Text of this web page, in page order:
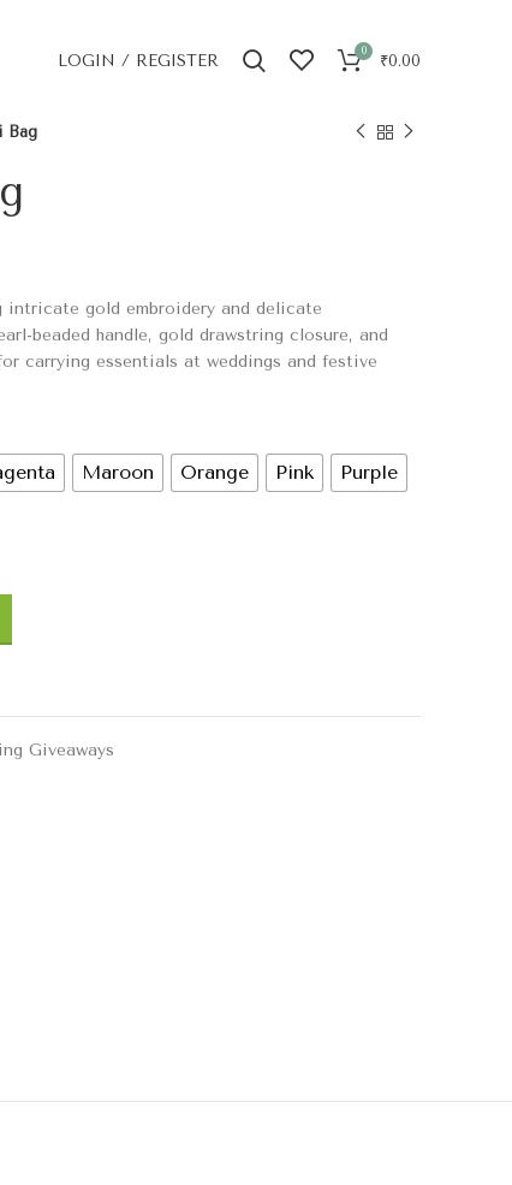
LOGIN / REGISTER
0
₹0.00
Bag
gold embroidery and delicate
beaded handle, gold drawstring closure, and
carrying essentials at weddings and festive
Maroon Orange Pink
Purple
Giveaways